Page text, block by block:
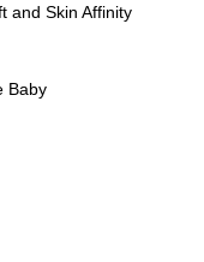
and Skin Affinity
Baby